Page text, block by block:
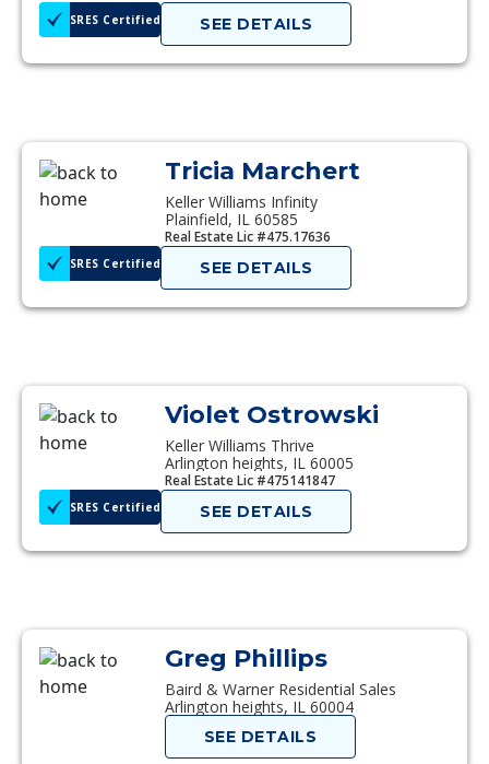
SRES Certified SEE DETAILS
Tricia Marchert
Keller Williams Infinity
Plainfield, IL 60585
Real Estate Lic #475.17636
SRES Certified SEE DETAILS
Violet Ostrowski
Keller Williams Thrive
Arlington heights, IL 60005
Real Estate Lic #475141847
SRES Certified SEE DETAILS
Greg Phillips
Baird & Warner Residential Sales
Arlington heights, IL 60004
SEE DETAILS